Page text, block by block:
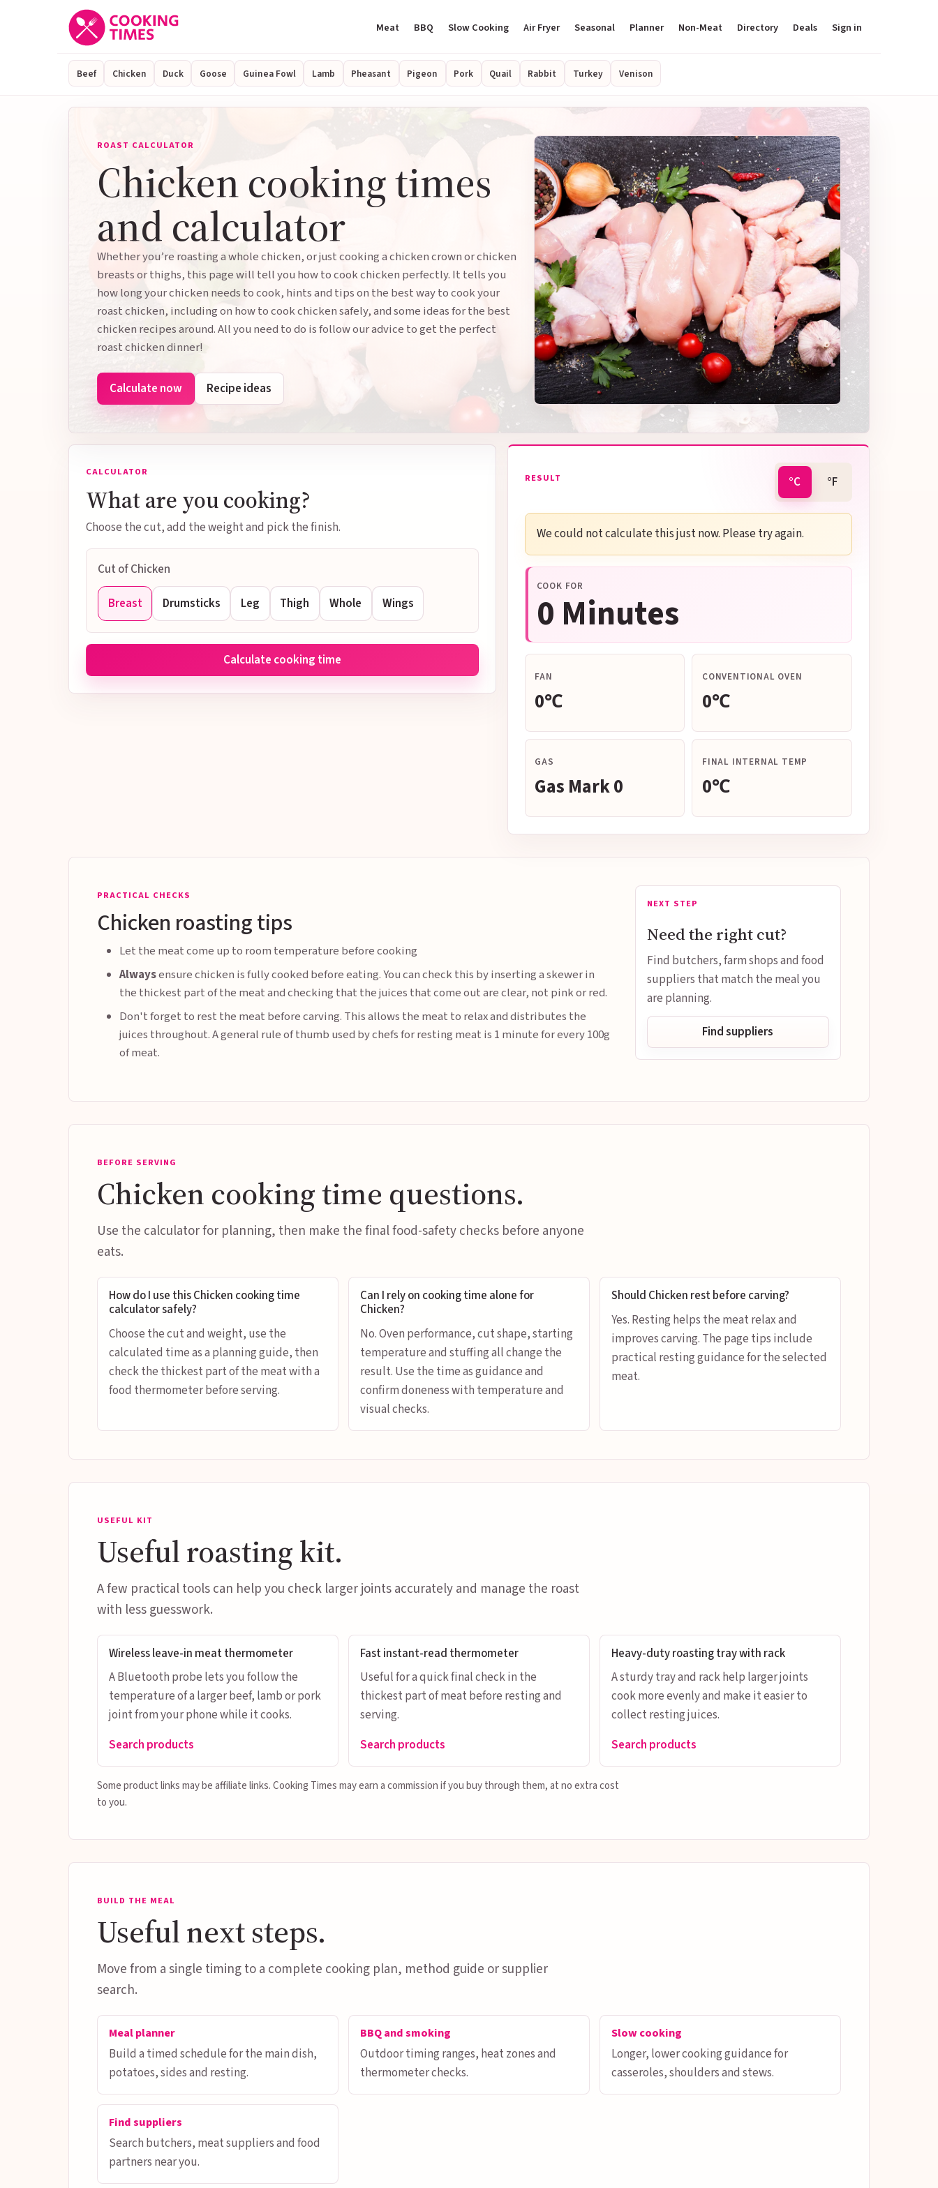
Meat BBQ Slow Cooking Air Fryer Seasonal Planner Non-Meat Directory Deals Sign in
Beef Chicken Duck Goose Guinea Fowl Lamb Pheasant Pigeon Pork Quail Rabbit Turkey Venison
ROAST CALCULATOR
Chicken cooking times
and calculator
Whether you’re roasting a whole chicken, or just cooking a chicken crown or chicken
breasts or thighs, this page will tell you how to cook chicken perfectly. It tells you
how long your chicken needs to cook, hints and tips on the best way to cook your
roast chicken, including on how to cook chicken safely, and some ideas for the best
chicken recipes around. All you need to do is follow our advice to get the perfect
roast chicken dinner!
Calculate now Recipe ideas
CALCULATOR
What are you cooking?
Choose the cut, add the weight and pick the finish.
Cut of Chicken
Breast Drumsticks Leg Thigh Whole Wings
Calculate cooking time
RESULT °C °F
We could not calculate this just now. Please try again.
COOK FOR
0 Minutes
FAN
0℃
CONVENTIONAL OVEN
0℃
GAS
Gas Mark 0
FINAL INTERNAL TEMP
0℃
PRACTICAL CHECKS
Chicken roasting tips
Let the meat come up to room temperature before cooking
Alwaysensure chicken is fully cooked before eating. You can check this by inserting a skewer in
the thickest part of the meat and checking that the juices that come out are clear, not pink or red.
Don't forget to rest the meat before carving. This allows the meat to relax and distributes the
juices throughout. A general rule of thumb used by chefs for resting meat is 1 minute for every 100g
of meat.
NEXT STEP
Need the right cut?
Find butchers, farm shops and food
suppliers that match the meal you
are planning.
Find suppliers
BEFORE SERVING
Chicken cooking time questions.
Use the calculator for planning, then make the final food-safety checks before anyone
eats.
How do I use this Chicken cooking time
calculator safely?
Choose the cut and weight, use the
calculated time as a planning guide, then
check the thickest part of the meat with a
food thermometer before serving.
Can I rely on cooking time alone for
Chicken?
No. Oven performance, cut shape, starting
temperature and stuffing all change the
result. Use the time as guidance and
confirm doneness with temperature and
visual checks.
Should Chicken rest before carving?
Yes. Resting helps the meat relax and
improves carving. The page tips include
practical resting guidance for the selected
meat.
USEFUL KIT
Useful roasting kit.
A few practical tools can help you check larger joints accurately and manage the roast
with less guesswork.
Wireless leave-in meat thermometer
A Bluetooth probe lets you follow the
temperature of a larger beef, lamb or pork
joint from your phone while it cooks.
Search products
Fast instant-read thermometer
Useful for a quick final check in the
thickest part of meat before resting and
serving.
Search products
Heavy-duty roasting tray with rack
A sturdy tray and rack help larger joints
cook more evenly and make it easier to
collect resting juices.
Search products
Some product links may be affiliate links. Cooking Times may earn a commission if you buy through them, at no extra cost
to you.
BUILD THE MEAL
Useful next steps.
Move from a single timing to a complete cooking plan, method guide or supplier
search.
Meal planner
Build a timed schedule for the main dish,
potatoes, sides and resting.
BBQ and smoking
Outdoor timing ranges, heat zones and
thermometer checks.
Slow cooking
Longer, lower cooking guidance for
casseroles, shoulders and stews.
Find suppliers
Search butchers, meat suppliers and food
partners near you.